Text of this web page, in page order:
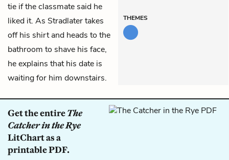
tie if the classmate said he
liked it. As Stradlater takes
off his shirt and heads to the
bathroom to shave his face,
he explains that his date is
waiting for him downstairs.
THEMES
Get the entireThe
Catcher in the Rye
LitChart as a
printable PDF.